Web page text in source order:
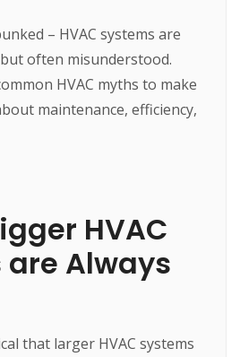
– HVAC systems are
often misunderstood.
HVAC myths to make
maintenance, efficiency,
HVAC
are Always
that larger HVAC systems